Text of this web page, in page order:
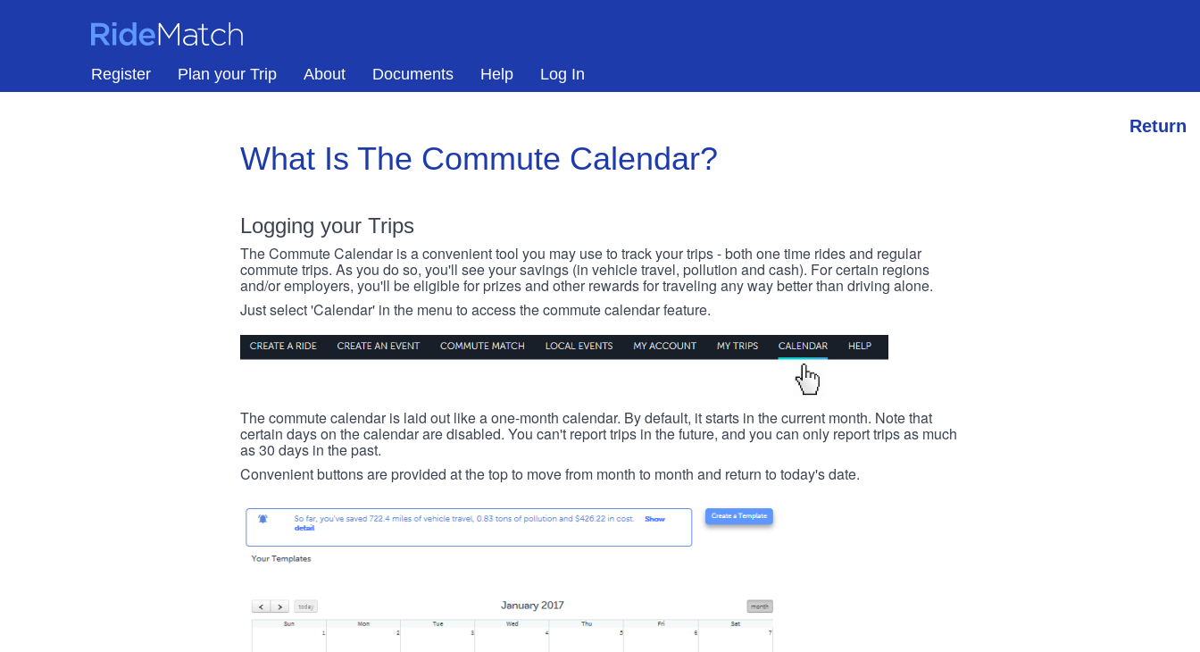
RideMatch
Register Plan your Trip About Documents Help Log In
Return
What Is The Commute Calendar?
Logging your Trips
The Commute Calendar is a convenient tool you may use to track your trips - both one time rides and regular
commute trips. As you do so, you'll see your savings (in vehicle travel, pollution and cash). For certain regions
and/or employers, you'll be eligible for prizes and other rewards for traveling any way better than driving alone.
Just select 'Calendar' in the menu to access the commute calendar feature.
The commute calendar is laid out like a one-month calendar. By default, it starts in the current month. Note that
certain days on the calendar are disabled. You can't report trips in the future, and you can only report trips as much
as 30 days in the past.
Convenient buttons are provided at the top to move from month to month and return to today's date.